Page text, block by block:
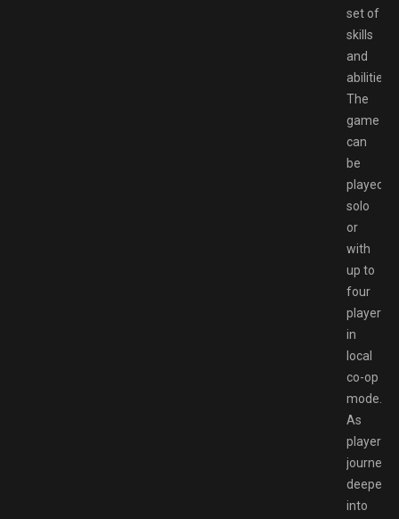
set of
skills
and
abilities.
The
game
can
be
played
solo
or
with
up to
four
players
in
local
co-op
mode.
As
players
journey
deeper
into